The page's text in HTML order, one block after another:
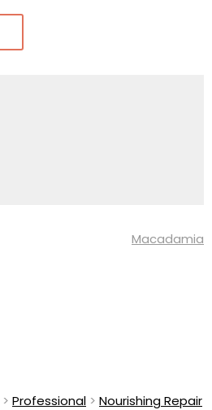
Macadamia
Professional Nourishing Repair